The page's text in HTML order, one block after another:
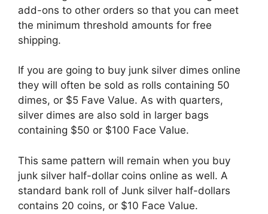
add-ons to other orders so that you can meet
the minimum threshold amounts for free
shipping.
If you are going to buy junk silver dimes online
they will often be sold as rolls containing 50
dimes, or $5 Fave Value. As with quarters,
silver dimes are also sold in larger bags
containing $50 or $100 Face Value.
This same pattern will remain when you buy
junk silver half-dollar coins online as well. A
standard bank roll of Junk silver half-dollars
contains 20 coins, or $10 Face Value.